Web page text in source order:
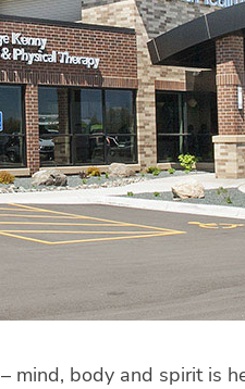
mind, body and spirit is